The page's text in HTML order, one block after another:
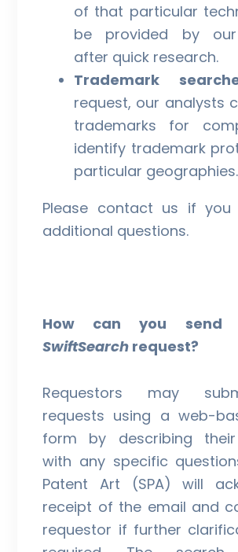
of that particular
be provided by
after quick research.
Trademark
request, our analysts
trademarks for
identify trademark
particular geographies.
Please contact us if you
additional questions.
How can you send
SwiftSearch request?
Requestors may
requests using a web-
form by describing
with any specific
Patent Art (SPA) will
receipt of the email and
requestor if further